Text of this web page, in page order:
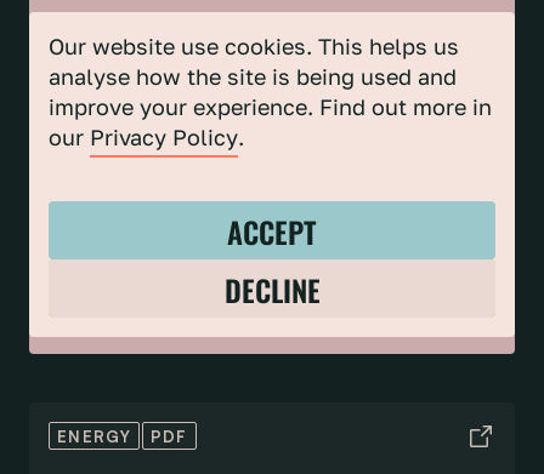
COMMUNITY CLIMATE & NATURE ACTION
PROJECT 5 YEAR IMPACT REPORT
ENERGY PDF
Our website use cookies. This helps us
analyse how the site is being used and
improve your experience. Find out more in
our Privacy Policy.
ACCEPT
DECLINE